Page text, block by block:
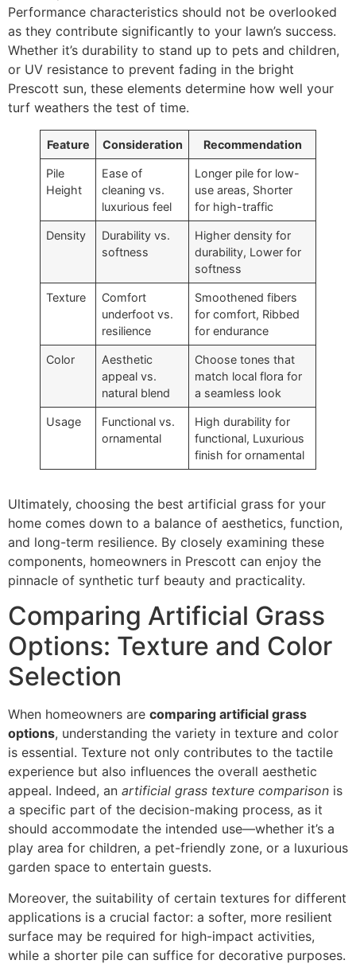
Performance characteristics should not be overlooked
as they contribute significantly to your lawn’s success.
Whether it’s durability to stand up to pets and children,
or UV resistance to prevent fading in the bright
Prescott sun, these elements determine how well your
turf weathers the test of time.
Feature Consideration Recommendation
Pile
Height
Ease of
cleaning vs.
luxurious feel
Longer pile for low-
use areas, Shorter
for high-traffic
Density
Durability vs.
softness
Higher density for
durability, Lower for
softness
Texture
Comfort
underfoot vs.
resilience
Smoothened fibers
for comfort, Ribbed
for endurance
Color
Aesthetic
appeal vs.
natural blend
Choose tones that
match local flora for
a seamless look
Usage
Functional vs.
ornamental
High durability for
functional, Luxurious
finish for ornamental
Ultimately, choosing the best artificial grass for your
home comes down to a balance of aesthetics, function,
and long-term resilience. By closely examining these
components, homeowners in Prescott can enjoy the
pinnacle of synthetic turf beauty and practicality.
Comparing Artificial Grass
Options: Texture and Color
Selection
When homeowners are comparing artificial grass
options, understanding the variety in texture and color
is essential. Texture not only contributes to the tactile
experience but also influences the overall aesthetic
appeal. Indeed, an artificial grass texture comparison is
a specific part of the decision-making process, as it
should accommodate the intended use—whether it’s a
play area for children, a pet-friendly zone, or a luxurious
garden space to entertain guests.
Moreover, the suitability of certain textures for different
applications is a crucial factor: a softer, more resilient
surface may be required for high-impact activities,
while a shorter pile can suffice for decorative purposes.